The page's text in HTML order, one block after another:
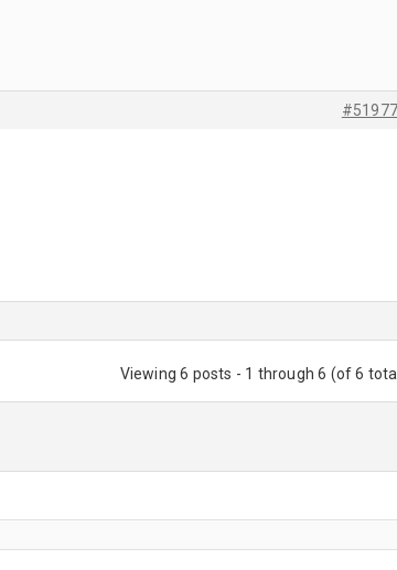
#51977
Viewing 6 posts - 1 through 6 (of 6